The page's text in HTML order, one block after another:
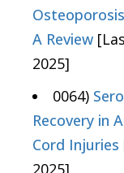
A Review
2025]
0064)
Recovery in
Cord Injuries
2025]